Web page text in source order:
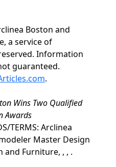
Boston and
a service of
Information
guaranteed.
.
Wins Two Qualified
Awards
TERMS: Arclinea
Master Design
Furniture, , , .